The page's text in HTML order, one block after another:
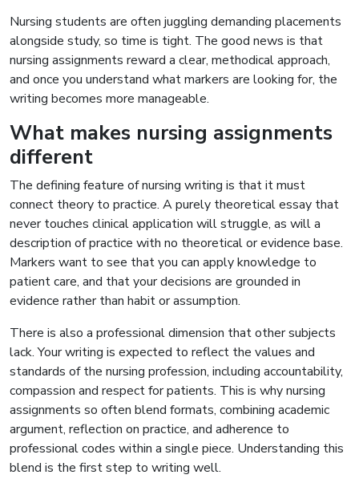
Nursing students are often juggling demanding placements
alongside study, so time is tight. The good news is that
nursing assignments reward a clear, methodical approach,
and once you understand what markers are looking for, the
writing becomes more manageable.
What makes nursing assignments
different
The defining feature of nursing writing is that it must
connect theory to practice. A purely theoretical essay that
never touches clinical application will struggle, as will a
description of practice with no theoretical or evidence base.
Markers want to see that you can apply knowledge to
patient care, and that your decisions are grounded in
evidence rather than habit or assumption.
There is also a professional dimension that other subjects
lack. Your writing is expected to reflect the values and
standards of the nursing profession, including accountability,
compassion and respect for patients. This is why nursing
assignments so often blend formats, combining academic
argument, reflection on practice, and adherence to
professional codes within a single piece. Understanding this
blend is the first step to writing well.